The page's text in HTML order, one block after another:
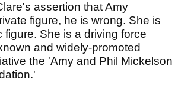
assertion that Amy
figure, he is wrong. She is
figure. She is a driving force
and widely-promoted
the 'Amy and Phil Mickelson